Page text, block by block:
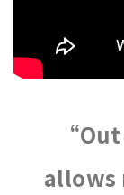
allows